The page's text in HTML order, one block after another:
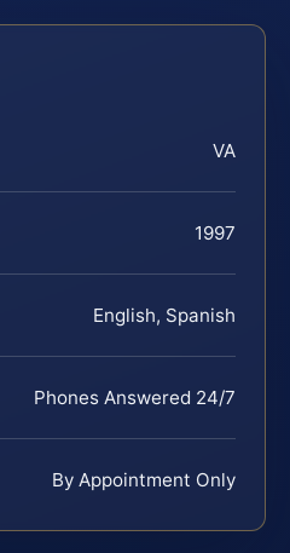
VA
1997
English, Spanish
Phones Answered 24/7
By Appointment Only